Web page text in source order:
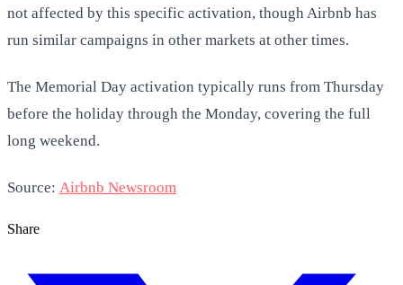
not affected by this specific activation, though Airbnb has
run similar campaigns in other markets at other times.
The Memorial Day activation typically runs from Thursday
before the holiday through the Monday, covering the full
long weekend.
Source: Airbnb Newsroom
Share